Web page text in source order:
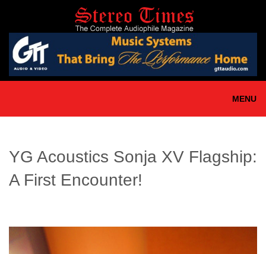
main
content
MENU
YG Acoustics Sonja XV Flagship:
A First Encounter!